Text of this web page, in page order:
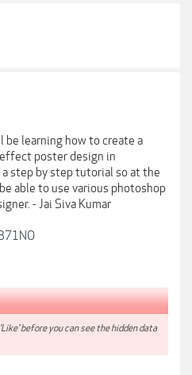
be learning how to create a
poster design in
a step by step tutorial so at the
able to use various photoshop
- Jai Siva Kumar
before you can see the hidden data